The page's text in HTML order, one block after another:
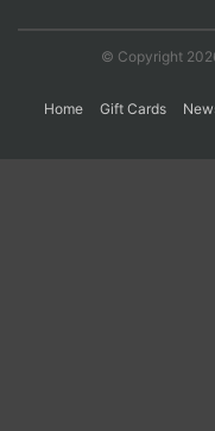
© Copyright
Home Gift Cards